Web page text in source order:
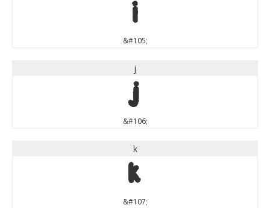
i
&#105;
j
j
&#106;
k
k
&#107;